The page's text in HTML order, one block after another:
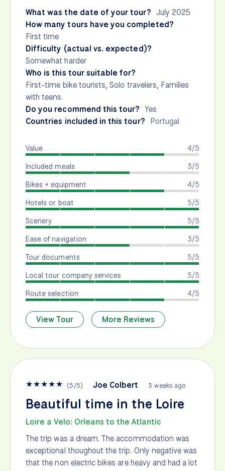
What was the date of your tour? July 2025
How many tours have you completed?
First time
Difficulty (actual vs. expected)?
Somewhat harder
Who is this tour suitable for?
First-time bike tourists, Solo travelers, Families
with teens
Do you recommend this tour? Yes
Countries included in this tour? Portugal
4/5
Value
3/5
Included meals
4/5
Bikes + equipment
5/5
Hotels or boat
5/5
Scenery
3/5
Ease of navigation
5/5
Tour documents
5/5
Local tour company services
4/5
Route selection
View Tour More Reviews
★★★★★ (5/5) Joe Colbert 3 weeks ago
Beautiful time in the Loire
Loire a Velo: Orleans to the Atlantic
The trip was a dream. The accommodation was
exceptional thoughout the trip. Only negative was
that the non electric bikes are heavy and had a lot